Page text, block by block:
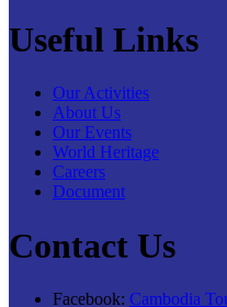
Useful Links
Our Activities
About Us
Our Events
World Heritage
Careers
Document
Contact Us
Facebook: Cambodia